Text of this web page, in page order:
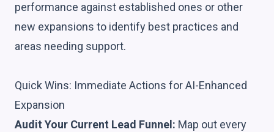
performance against established ones or other
new expansions to identify best practices and
areas needing support.
Quick Wins: Immediate Actions for AI-Enhanced
Expansion
Audit Your Current Lead Funnel: Map out every